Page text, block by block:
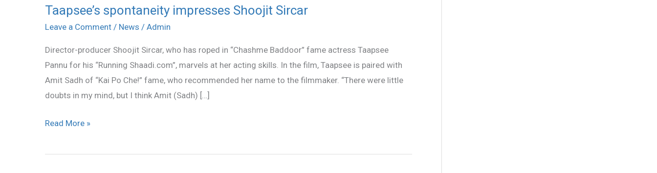
Taapsee’s spontaneity impresses Shoojit Sircar
Leave a Comment / News / Admin
Director-producer Shoojit Sircar, who has roped in “Chashme Baddoor” fame actress Taapsee
Pannu for his “Running Shaadi.com”, marvels at her acting skills. In the film, Taapsee is paired with
Amit Sadh of “Kai Po Che!” fame, who recommended her name to the filmmaker. “There were little
doubts in my mind, but I think Amit (Sadh) […]
Taapsee’s
spontaneity
Shoojit
Sircar
Read More »